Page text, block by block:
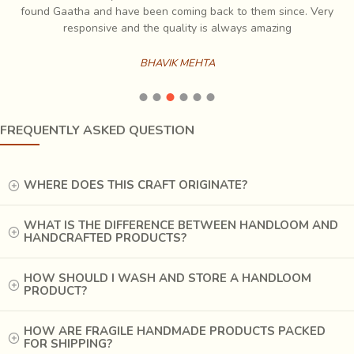
Words do not do justice to the process of Ajrakh printing,
where one can see the colours magically appearing in their
perfected process, unchanged over centuries. The fabric is
first treated with Harada, which helps in fixing the colour.
Then it is printed with lime or gum, where the colour is not
required and black for outlines. After printing, the fabric is
dyed in indigo, then washed to remove the resist material
and dyed in the mordant. Depending on the mordant, the
print areas will get their colour, for example, alizarine gives
red, henna gives green and rubab gives brown. Printing in
remaining areas and dyeing is repeated till all the colours in
found Gaatha and have been coming back to them since. Very
responsive and the quality is always amazing
BHAVIK MEHTA
FREQUENTLY ASKED QUESTION
WHERE DOES THIS CRAFT ORIGINATE?
WHAT IS THE DIFFERENCE BETWEEN HANDLOOM AND
HANDCRAFTED PRODUCTS?
HOW SHOULD I WASH AND STORE A HANDLOOM
PRODUCT?
HOW ARE FRAGILE HANDMADE PRODUCTS PACKED
FOR SHIPPING?